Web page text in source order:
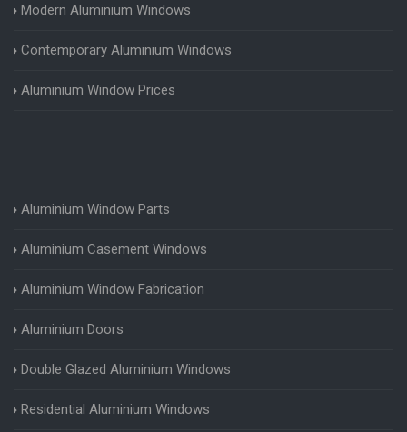
Modern Aluminium Windows
Contemporary Aluminium Windows
Aluminium Window Prices
Aluminium Window Parts
Aluminium Casement Windows
Aluminium Window Fabrication
Aluminium Doors
Double Glazed Aluminium Windows
Residential Aluminium Windows